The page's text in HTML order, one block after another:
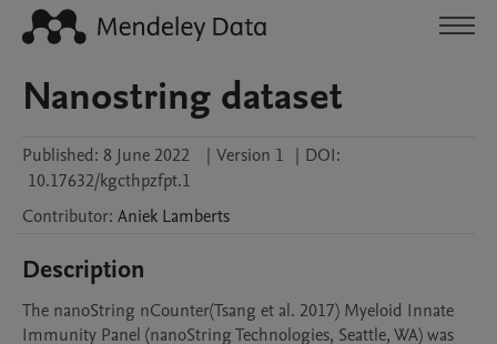
Nanostring dataset
Published: 8 June 2022 | Version 1 | DOI:
10.17632/kgcthpzfpt.1
Contributor: Aniek Lamberts
Description
The nanoString nCounter(Tsang et al. 2017) Myeloid Innate
Immunity Panel (nanoString Technologies, Seattle, WA) was